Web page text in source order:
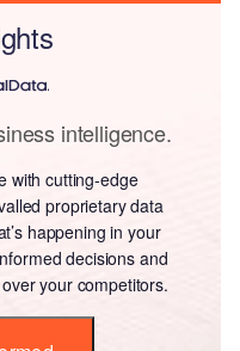
intelligence.
with cutting-edge
proprietary data
happening in your
decisions and
your competitors.